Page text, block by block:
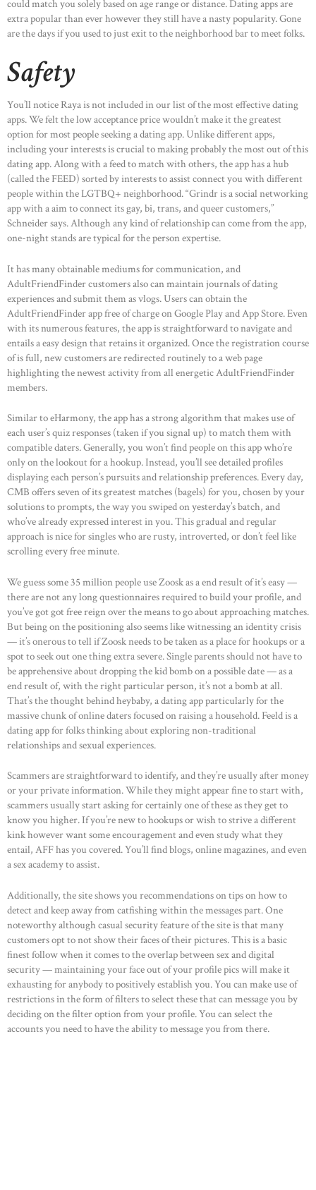
HOME
ABOUT US
OUR PORTFOLIO
OUR PRODUCTS
CONTACTS
could match you solely based on age range or distance. Dating apps are
extra popular than ever however they still have a nasty popularity. Gone
are the days if you used to just exit to the neighborhood bar to meet folks.
Safety
You’ll notice Raya is not included in our list of the most effective dating
apps. We felt the low acceptance price wouldn’t make it the greatest
option for most people seeking a dating app. Unlike different apps,
including your interests is crucial to making probably the most out of this
dating app. Along with a feed to match with others, the app has a hub
(called the FEED) sorted by interests to assist connect you with different
people within the LGTBQ+ neighborhood. “Grindr is a social networking
app with a aim to connect its gay, bi, trans, and queer customers,”
Schneider says. Although any kind of relationship can come from the app,
one-night stands are typical for the person expertise.
It has many obtainable mediums for communication, and
AdultFriendFinder customers also can maintain journals of dating
experiences and submit them as vlogs. Users can obtain the
AdultFriendFinder app free of charge on Google Play and App Store. Even
with its numerous features, the app is straightforward to navigate and
entails a easy design that retains it organized. Once the registration course
of is full, new customers are redirected routinely to a web page
highlighting the newest activity from all energetic AdultFriendFinder
members.
Similar to eHarmony, the app has a strong algorithm that makes use of
each user’s quiz responses (taken if you signal up) to match them with
compatible daters. Generally, you won’t find people on this app who’re
only on the lookout for a hookup. Instead, you’ll see detailed profiles
displaying each person’s pursuits and relationship preferences. Every day,
CMB offers seven of its greatest matches (bagels) for you, chosen by your
solutions to prompts, the way you swiped on yesterday’s batch, and
who’ve already expressed interest in you. This gradual and regular
approach is nice for singles who are rusty, introverted, or don’t feel like
scrolling every free minute.
We guess some 35 million people use Zoosk as a end result of it’s easy —
there are not any long questionnaires required to build your profile, and
you’ve got got free reign over the means to go about approaching matches.
But being on the positioning also seems like witnessing an identity crisis
— it’s onerous to tell if Zoosk needs to be taken as a place for hookups or a
spot to seek out one thing extra severe. Single parents should not have to
be apprehensive about dropping the kid bomb on a possible date — as a
end result of, with the right particular person, it’s not a bomb at all.
That’s the thought behind heybaby, a dating app particularly for the
massive chunk of online daters focused on raising a household. Feeld is a
dating app for folks thinking about exploring non-traditional
relationships and sexual experiences.
Scammers are straightforward to identify, and they’re usually after money
or your private information. While they might appear fine to start with,
scammers usually start asking for certainly one of these as they get to
know you higher. If you’re new to hookups or wish to strive a different
kink however want some encouragement and even study what they
entail, AFF has you covered. You’ll find blogs, online magazines, and even
a sex academy to assist.
Additionally, the site shows you recommendations on tips on how to
detect and keep away from catfishing within the messages part. One
noteworthy although casual security feature of the site is that many
customers opt to not show their faces of their pictures. This is a basic
finest follow when it comes to the overlap between sex and digital
security — maintaining your face out of your profile pics will make it
exhausting for anybody to positively establish you. You can make use of
restrictions in the form of filters to select these that can message you by
deciding on the filter option from your profile. You can select the
accounts you need to have the ability to message you from there.